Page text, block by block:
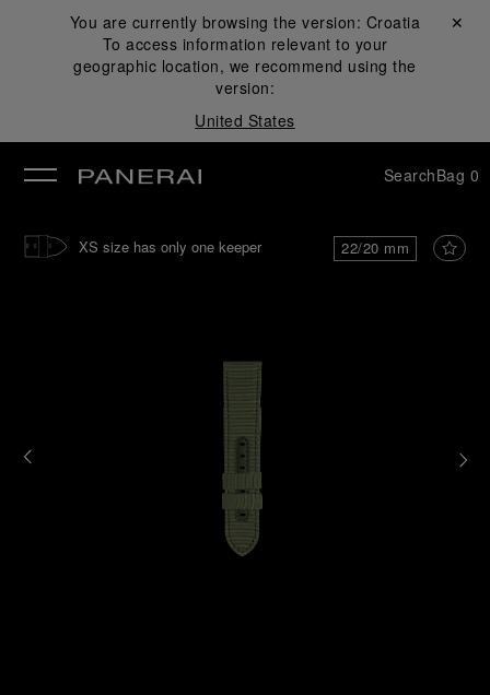
You are currently browsing the version: Croatia
To access information relevant to your
geographic location, we recommend using the
version:
United States
Close ✕
SearchBag 0
22/20 mm
XS size has only one keeper